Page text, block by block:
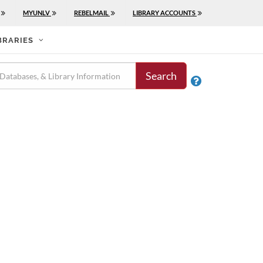
MYUNLV REBELMAIL LIBRARY ACCOUNTS
Search 